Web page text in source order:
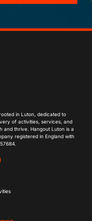
in Luton, dedicated to
of activities, services, and
and thrive. Hangout Luton is a
registered in England with